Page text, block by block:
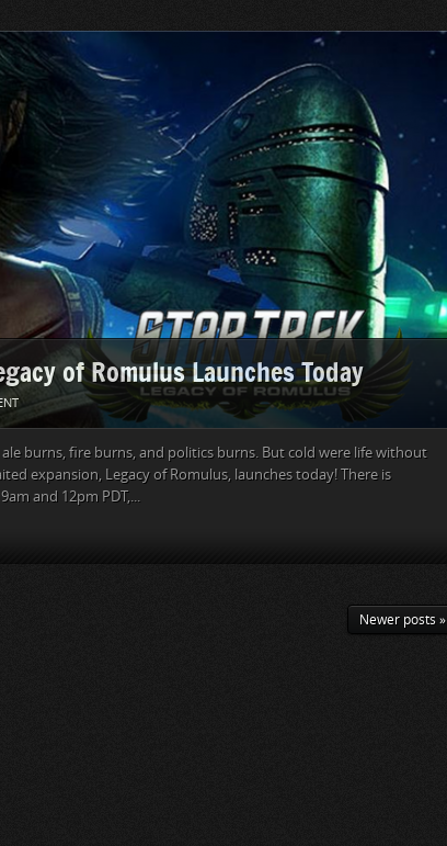
of Romulus Launches Today
burns, fire burns, and politics burns. But cold were life without
expansion, Legacy of Romulus, launches today! There is
and 12pm PDT,...
Newer posts »